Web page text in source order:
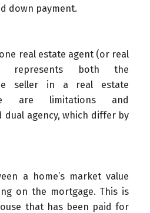
down payment.
real estate agent (or real
represents both the
seller in a real estate
are limitations and
dual agency, which differ by
a home’s market value
on the mortgage. This is
that has been paid for